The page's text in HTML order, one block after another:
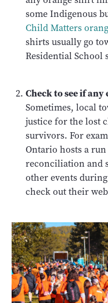
some Indigenous
Child Matters
shirts usually go
Residential School
Check to see if
Sometimes, local
justice for the lost
survivors. For
Ontario hosts a
reconciliation and
other events
check out their